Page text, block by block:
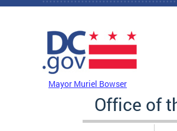
Skip to main content
Mayor Muriel Bowser
Office of